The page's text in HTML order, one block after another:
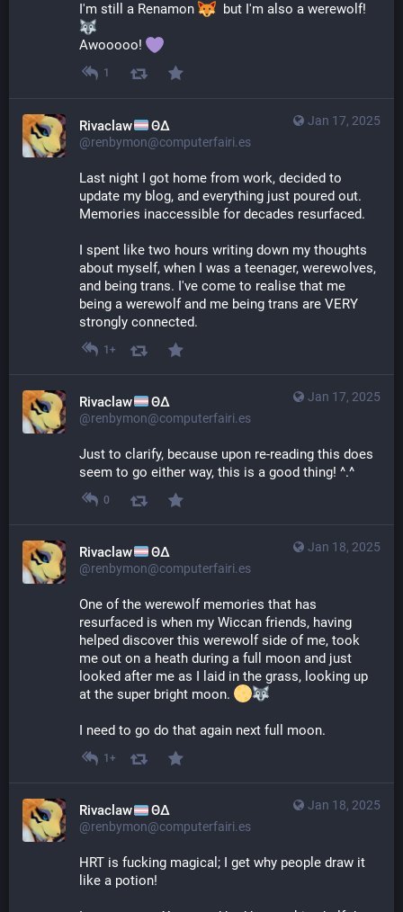
I'm still a Renamon
  but I'm also a werewolf!
Awooooo!
1
Jan 17, 2025
Rivaclaw ΘΔ
@renbymon@computerfairi.es
Last night I got home from work, decided to
update my blog, and everything just poured out.
Memories inaccessible for decades resurfaced.
I spent like two hours writing down my thoughts
about myself, when I was a teenager, werewolves,
and being trans. I've come to realise that me
being a werewolf and me being trans are VERY
strongly connected.
1+
Jan 17, 2025
Rivaclaw ΘΔ
@renbymon@computerfairi.es
Just to clarify, because upon re-reading this does
seem to go either way, this is a good thing! ^.^
0
Jan 18, 2025
Rivaclaw ΘΔ
@renbymon@computerfairi.es
One of the werewolf memories that has
resurfaced is when my Wiccan friends, having
helped discover this werewolf side of me, took
me out on a heath during a full moon and just
looked after me as I laid in the grass, looking up
at the super bright moon.
I need to go do that again next full moon.
1+
Jan 18, 2025
Rivaclaw ΘΔ
@renbymon@computerfairi.es
HRT is fucking magical; I get why people draw it
like a potion!